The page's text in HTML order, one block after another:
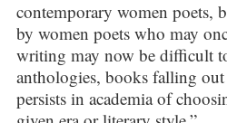
contemporary women poets,
by women poets who may
writing may now be difficult
anthologies, books falling
persists in academia of